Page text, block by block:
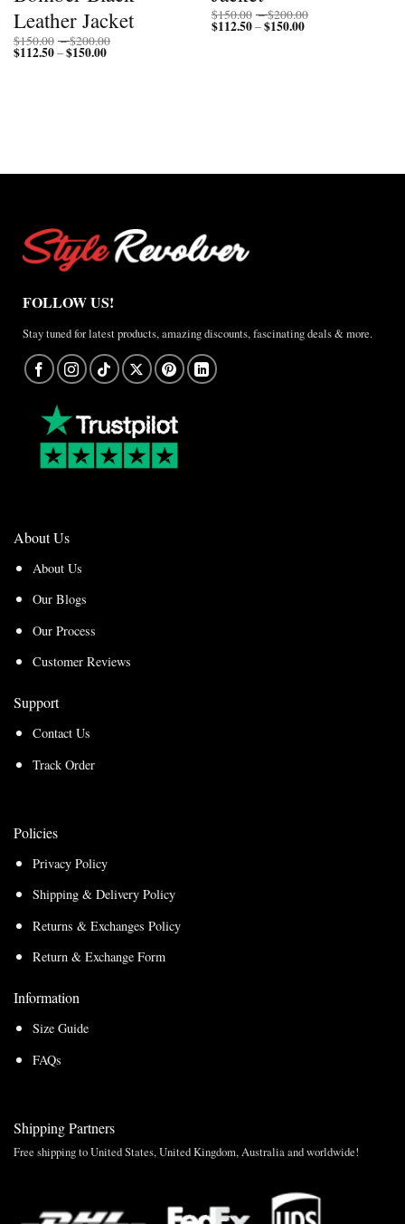
Leather Jacket
$150.00 –$200.00
$112.50–$150.00Price
$150.00 –$200.00
$112.50–$150.00Price
FOLLOW US!
Stay tuned for latest products, amazing discounts, fascinating deals & more.
About Us
About Us
Our Blogs
Our Process
Customer Reviews
Support
Contact Us
Track Order
Policies
Privacy Policy
Shipping & Delivery Policy
Returns & Exchanges Policy
Return & Exchange Form
Information
Size Guide
FAQs
Shipping Partners
Free shipping to United States, United Kingdom, Australia and worldwide!